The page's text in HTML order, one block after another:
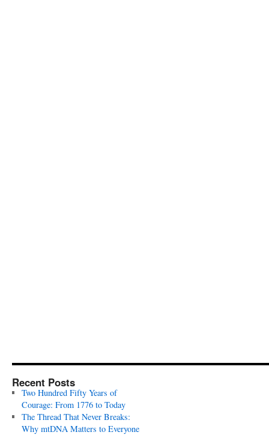
Recent Posts
Two Hundred Fifty Years of
Courage: From 1776 to Today
The Thread That Never Breaks:
Why mtDNA Matters to Everyone